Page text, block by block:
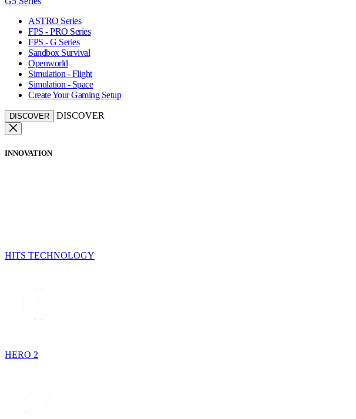
ASTRO Series
FPS - PRO Series
FPS - G Series
Sandbox Survival
Openworld
Simulation - Flight
Simulation - Space
Create Your Gaming Setup
DISCOVER DISCOVER
INNOVATION
HITS TECHNOLOGY
HERO 2